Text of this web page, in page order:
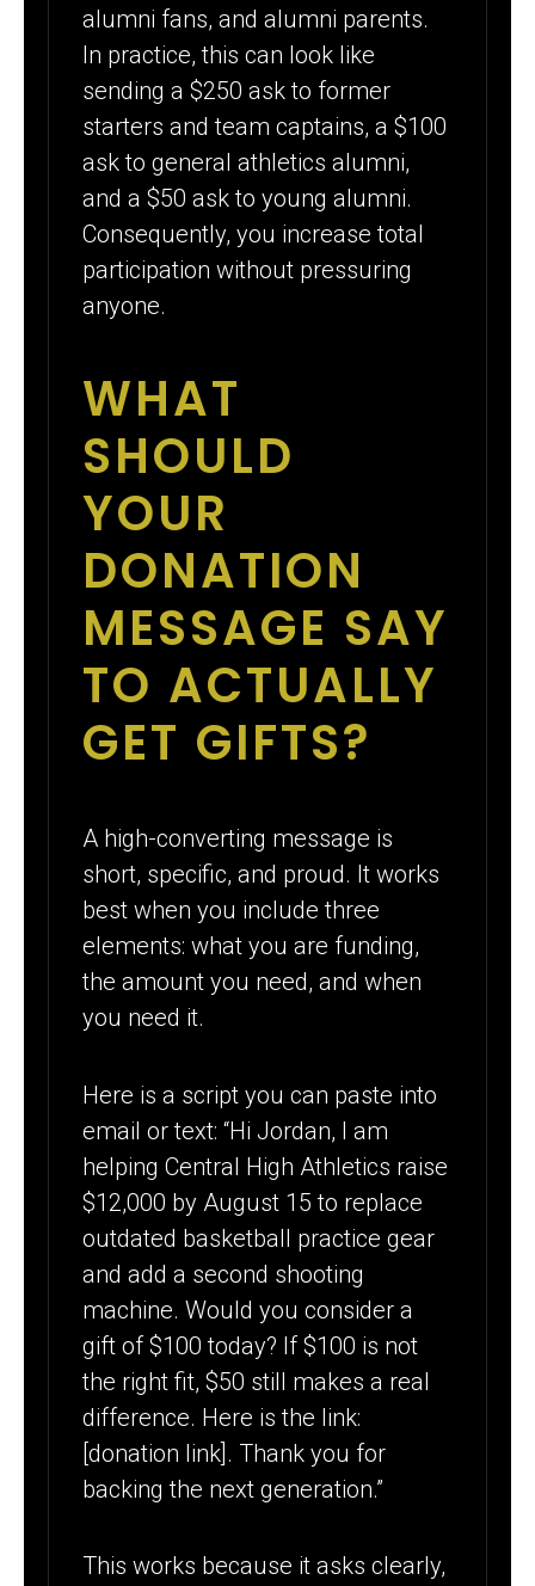
alumni fans, and alumni parents.
In practice, this can look like
sending a $250 ask to former
starters and team captains, a $100
ask to general athletics alumni,
and a $50 ask to young alumni.
Consequently, you increase total
participation without pressuring
anyone.
WHAT
SHOULD
YOUR
DONATION
MESSAGE SAY
TO ACTUALLY
GET GIFTS?
A high-converting message is
short, specific, and proud. It works
best when you include three
elements: what you are funding,
the amount you need, and when
you need it.
Here is a script you can paste into
email or text: “Hi Jordan, I am
helping Central High Athletics raise
$12,000 by August 15 to replace
outdated basketball practice gear
and add a second shooting
machine. Would you consider a
gift of $100 today? If $100 is not
the right fit, $50 still makes a real
difference. Here is the link:
[donation link]. Thank you for
backing the next generation.”
This works because it asks clearly,